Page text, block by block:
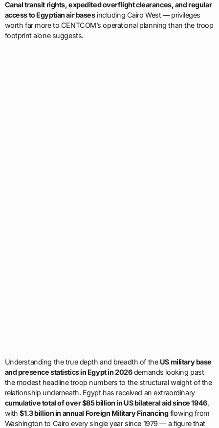
Canal transit rights, expedited overflight clearances, and regular
access to Egyptian air basesincluding Cairo West — privileges
worth far more to CENTCOM’s operational planning than the troop
footprint alone suggests.
Understanding the true depth and breadth of the US military base
and presence statistics in Egypt in 2026demands looking past
the modest headline troop numbers to the structural weight of the
relationship underneath. Egypt has received an extraordinary
cumulative total of over $85 billion in US bilateral aid since 1946,
with$1.3 billion in annual Foreign Military Financingflowing from
Washington to Cairo every single year since 1979 — a figure that